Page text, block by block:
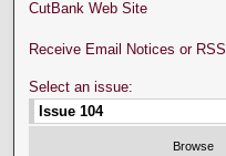
CutBank Web Site
Receive Email Notices or RSS
Select an issue: